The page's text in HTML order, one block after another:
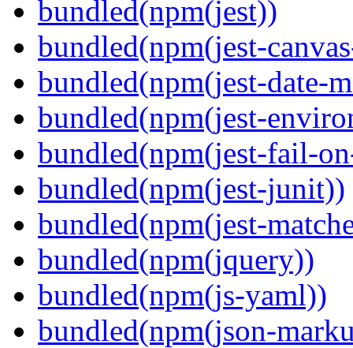
bundled(npm(jest))
bundled(npm(jest-
bundled(npm(jest-date-
bundled(npm(jest-
bundled(npm(jest-fail-
bundled(npm(jest-junit))
bundled(npm(jest-
bundled(npm(jquery))
bundled(npm(js-yaml))
bundled(npm(json-